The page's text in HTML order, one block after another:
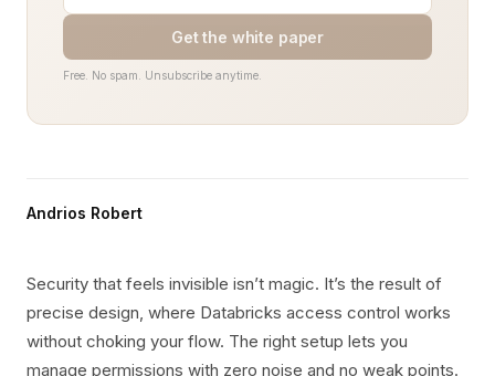
Get the white paper
Free. No spam. Unsubscribe anytime.
Andrios Robert
Security that feels invisible isn’t magic. It’s the result of
precise design, where Databricks access control works
without choking your flow. The right setup lets you
manage permissions with zero noise and no weak points.